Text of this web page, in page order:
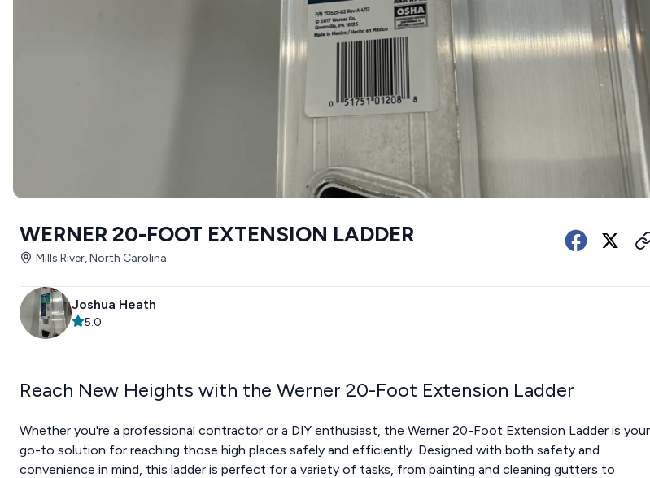
WERNER 20-FOOT EXTENSION LADDER
Mills River, North Carolina
Joshua Heath
5.0
Reach New Heights with the Werner 20-Foot Extension Ladder
Whether you're a professional contractor or a DIY enthusiast, the Werner 20-Foot Extension Ladder is your
go-to solution for reaching those high places safely and efficiently. Designed with both safety and
convenience in mind, this ladder is perfect for a variety of tasks, from painting and cleaning gutters to